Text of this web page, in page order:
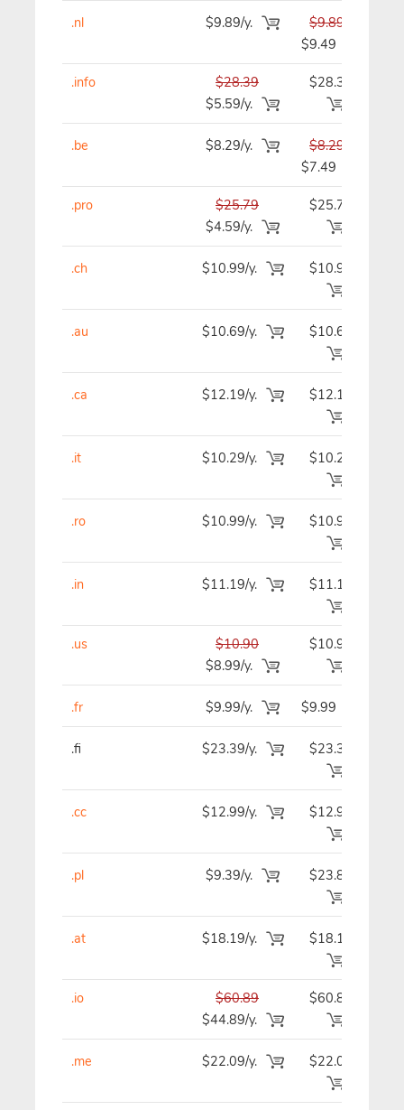
.nl $9.89/y.
$9.89
$9.49
.info
$28.39
$5.59/y.
$28.39
.be $8.29/y.
$8.29
$7.49
.pro
$25.79
$4.59/y.
$25.79
.ch $10.99/y. $10.99
.au $10.69/y. $10.69
.ca $12.19/y. $12.19
.it $10.29/y. $10.29
.ro $10.99/y. $10.99
.in $11.19/y. $11.19
.us
$10.90
$8.99/y.
$10.90
.fr $9.99/y. $9.99
.fi $23.39/y. $23.39
.cc $12.99/y. $12.99
.pl $9.39/y. $23.89
.at $18.19/y. $18.19
.io
$60.89
$44.89/y.
$60.89
.me $22.09/y. $22.09